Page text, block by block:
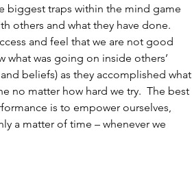
biggest traps within the mind game
others and what they have done.
and feel that we are not good
was going on inside others’
beliefs) as they accomplished what
no matter how hard we try.  The best
is to empower ourselves,
a matter of time – whenever we